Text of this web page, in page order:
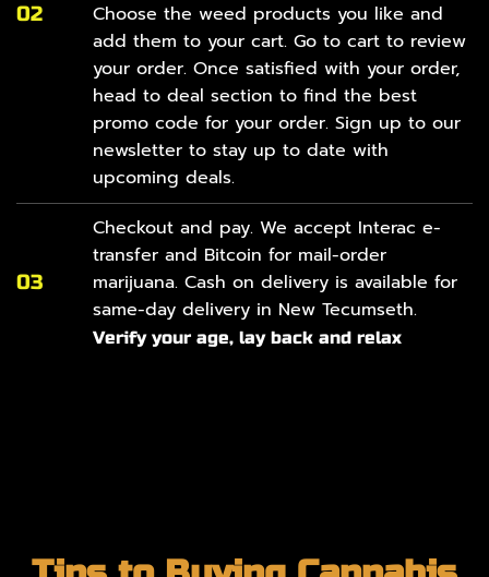
02
Choose the weed products you like and
add them to your cart. Go to cart to review
your order. Once satisfied with your order,
head to deal section to find the best
promo code for your order. Sign up to our
newsletter to stay up to date with
upcoming deals.
03
Checkout and pay. We accept Interac e-
transfer and Bitcoin for mail-order
marijuana. Cash on delivery is available for
same-day delivery in New Tecumseth.
Verify your age, lay back and relax